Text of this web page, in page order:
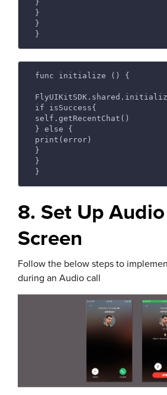
}
}
}
}
func initialize () {
if isSuccess{
self.getRecentChat()
} else {
print(error)
}
}
}
8. Set Up
Screen
Follow the below steps to
during an Audio call